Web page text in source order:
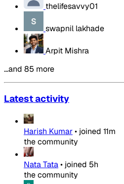
thelifesavvy01
swapnil lakhade
Arpit Mishra
…and 85 more
Latest activity
Harish Kumar• joined 11m
the community
Nata Tata• joined 5h
the community